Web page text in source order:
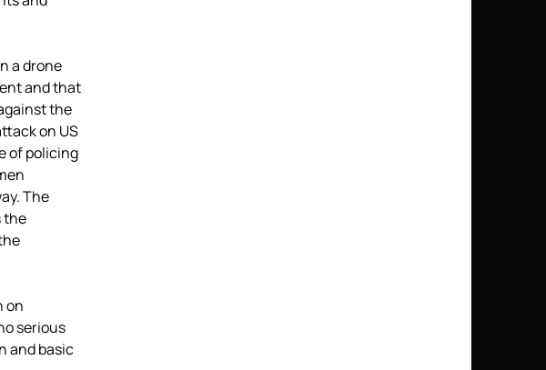
a drone
and that
the
on US
of policing
The
the
on
serious
and basic